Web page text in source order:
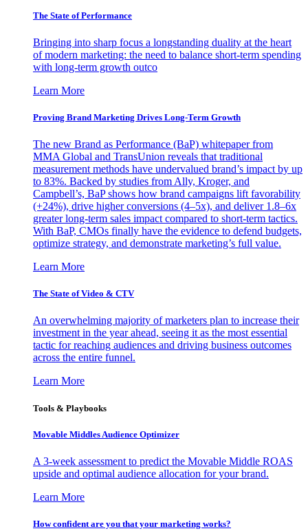
The State of Performance
Bringing into sharp focus a longstanding duality at the heart
of modern marketing: the need to balance short-term spending
with long-term growth outco
Learn More
Proving Brand Marketing Drives Long-Term Growth
The new Brand as Performance (BaP) whitepaper from
MMA Global and TransUnion reveals that traditional
measurement methods have undervalued brand’s impact by up
to 83%. Backed by studies from Ally, Kroger, and
Campbell’s, BaP shows how brand campaigns lift favorability
(+24%), drive higher conversions (4–5x), and deliver 1.8–6x
greater long-term sales impact compared to short-term tactics.
With BaP, CMOs finally have the evidence to defend budgets,
optimize strategy, and demonstrate marketing’s full value.
Learn More
The State of Video & CTV
An overwhelming majority of marketers plan to increase their
investment in the year ahead, seeing it as the most essential
tactic for reaching audiences and driving business outcomes
across the entire funnel.
Learn More
Tools & Playbooks
Movable Middles Audience Optimizer
A 3-week assessment to predict the Movable Middle ROAS
upside and optimal audience allocation for your brand.
Learn More
How confident are you that your marketing works?